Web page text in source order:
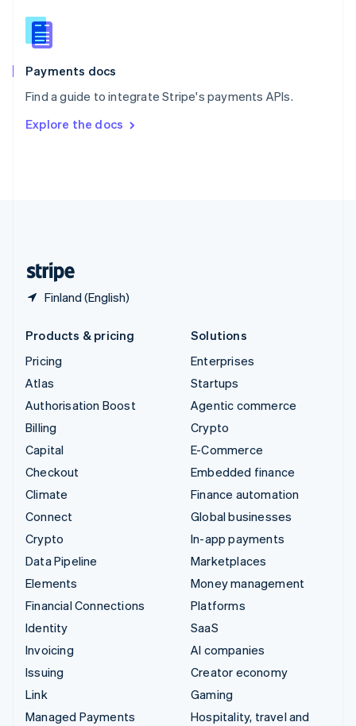
Payments docs
Find a guide to integrate Stripe's payments APIs.
Explore the docs
Finland (English)
Slovenia
English
Spain
EspañolEnglish
SvenskaEnglish
DeutschFrançais Italiano
Products & pricing
Pricing
Atlas
Authorisation Boost
Billing
Capital
Checkout
Climate
Connect
Crypto
Data Pipeline
Elements
Financial Connections
Identity
Invoicing
Issuing
Link
Managed Payments
Solutions
Enterprises
Startups
Agentic commerce
Crypto
E-Commerce
Embedded finance
Finance automation
Global businesses
In-app payments
Marketplaces
Money management
Platforms
SaaS
AI companies
Creator economy
Gaming
Hospitality, travel and